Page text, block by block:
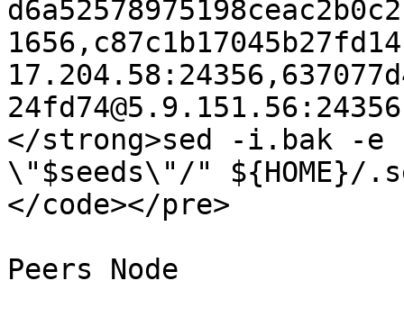
</strong>sed -i.bak -e
\"$seeds\"/"
</code></pre>
Peers Node